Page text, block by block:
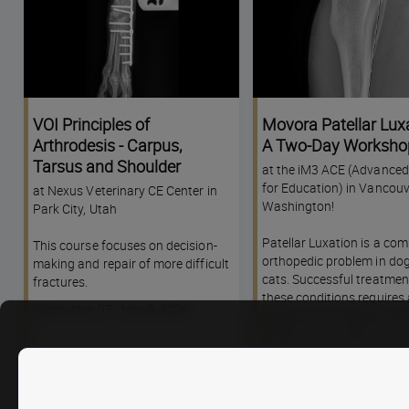
VOI Principles of
Arthrodesis - Carpus,
Tarsus and Shoulder
at Nexus Veterinary CE Center in
Park City, Utah
This course focuses on decision-
making and repair of more difficult
fractures.
Movora Patellar
A Two-Day
at the iM3 ACE
for Education) in
Washington!
Patellar Luxation is a
orthopedic problem in
cats. Successful
these conditions requires
information on the